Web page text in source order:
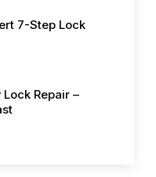
7-Step Lock
Repair –